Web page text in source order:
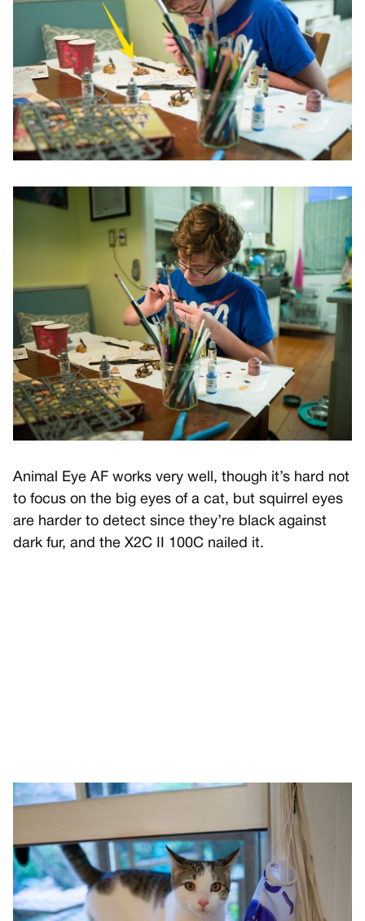
Animal Eye AF works very well, though it’s hard not
to focus on the big eyes of a cat, but squirrel eyes
are harder to detect since they’re black against
dark fur, and the X2C II 100C nailed it.